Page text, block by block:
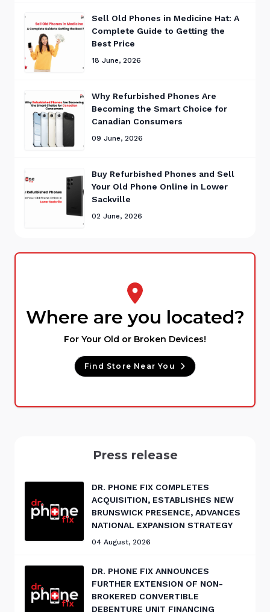
Sell Old Phones in Medicine Hat: A
Complete Guide to Getting the
Best Price
18 June, 2026
Why Refurbished Phones Are
Becoming the Smart Choice for
Canadian Consumers
09 June, 2026
Buy Refurbished Phones and Sell
Your Old Phone Online in Lower
Sackville
02 June, 2026
Where are you located?
For Your Old or Broken Devices!
Find Store Near You
Press release
DR. PHONE FIX COMPLETES
ACQUISITION, ESTABLISHES NEW
BRUNSWICK PRESENCE, ADVANCES
NATIONAL EXPANSION STRATEGY
04 August, 2026
DR. PHONE FIX ANNOUNCES
FURTHER EXTENSION OF NON-
BROKERED CONVERTIBLE
DEBENTURE UNIT FINANCING